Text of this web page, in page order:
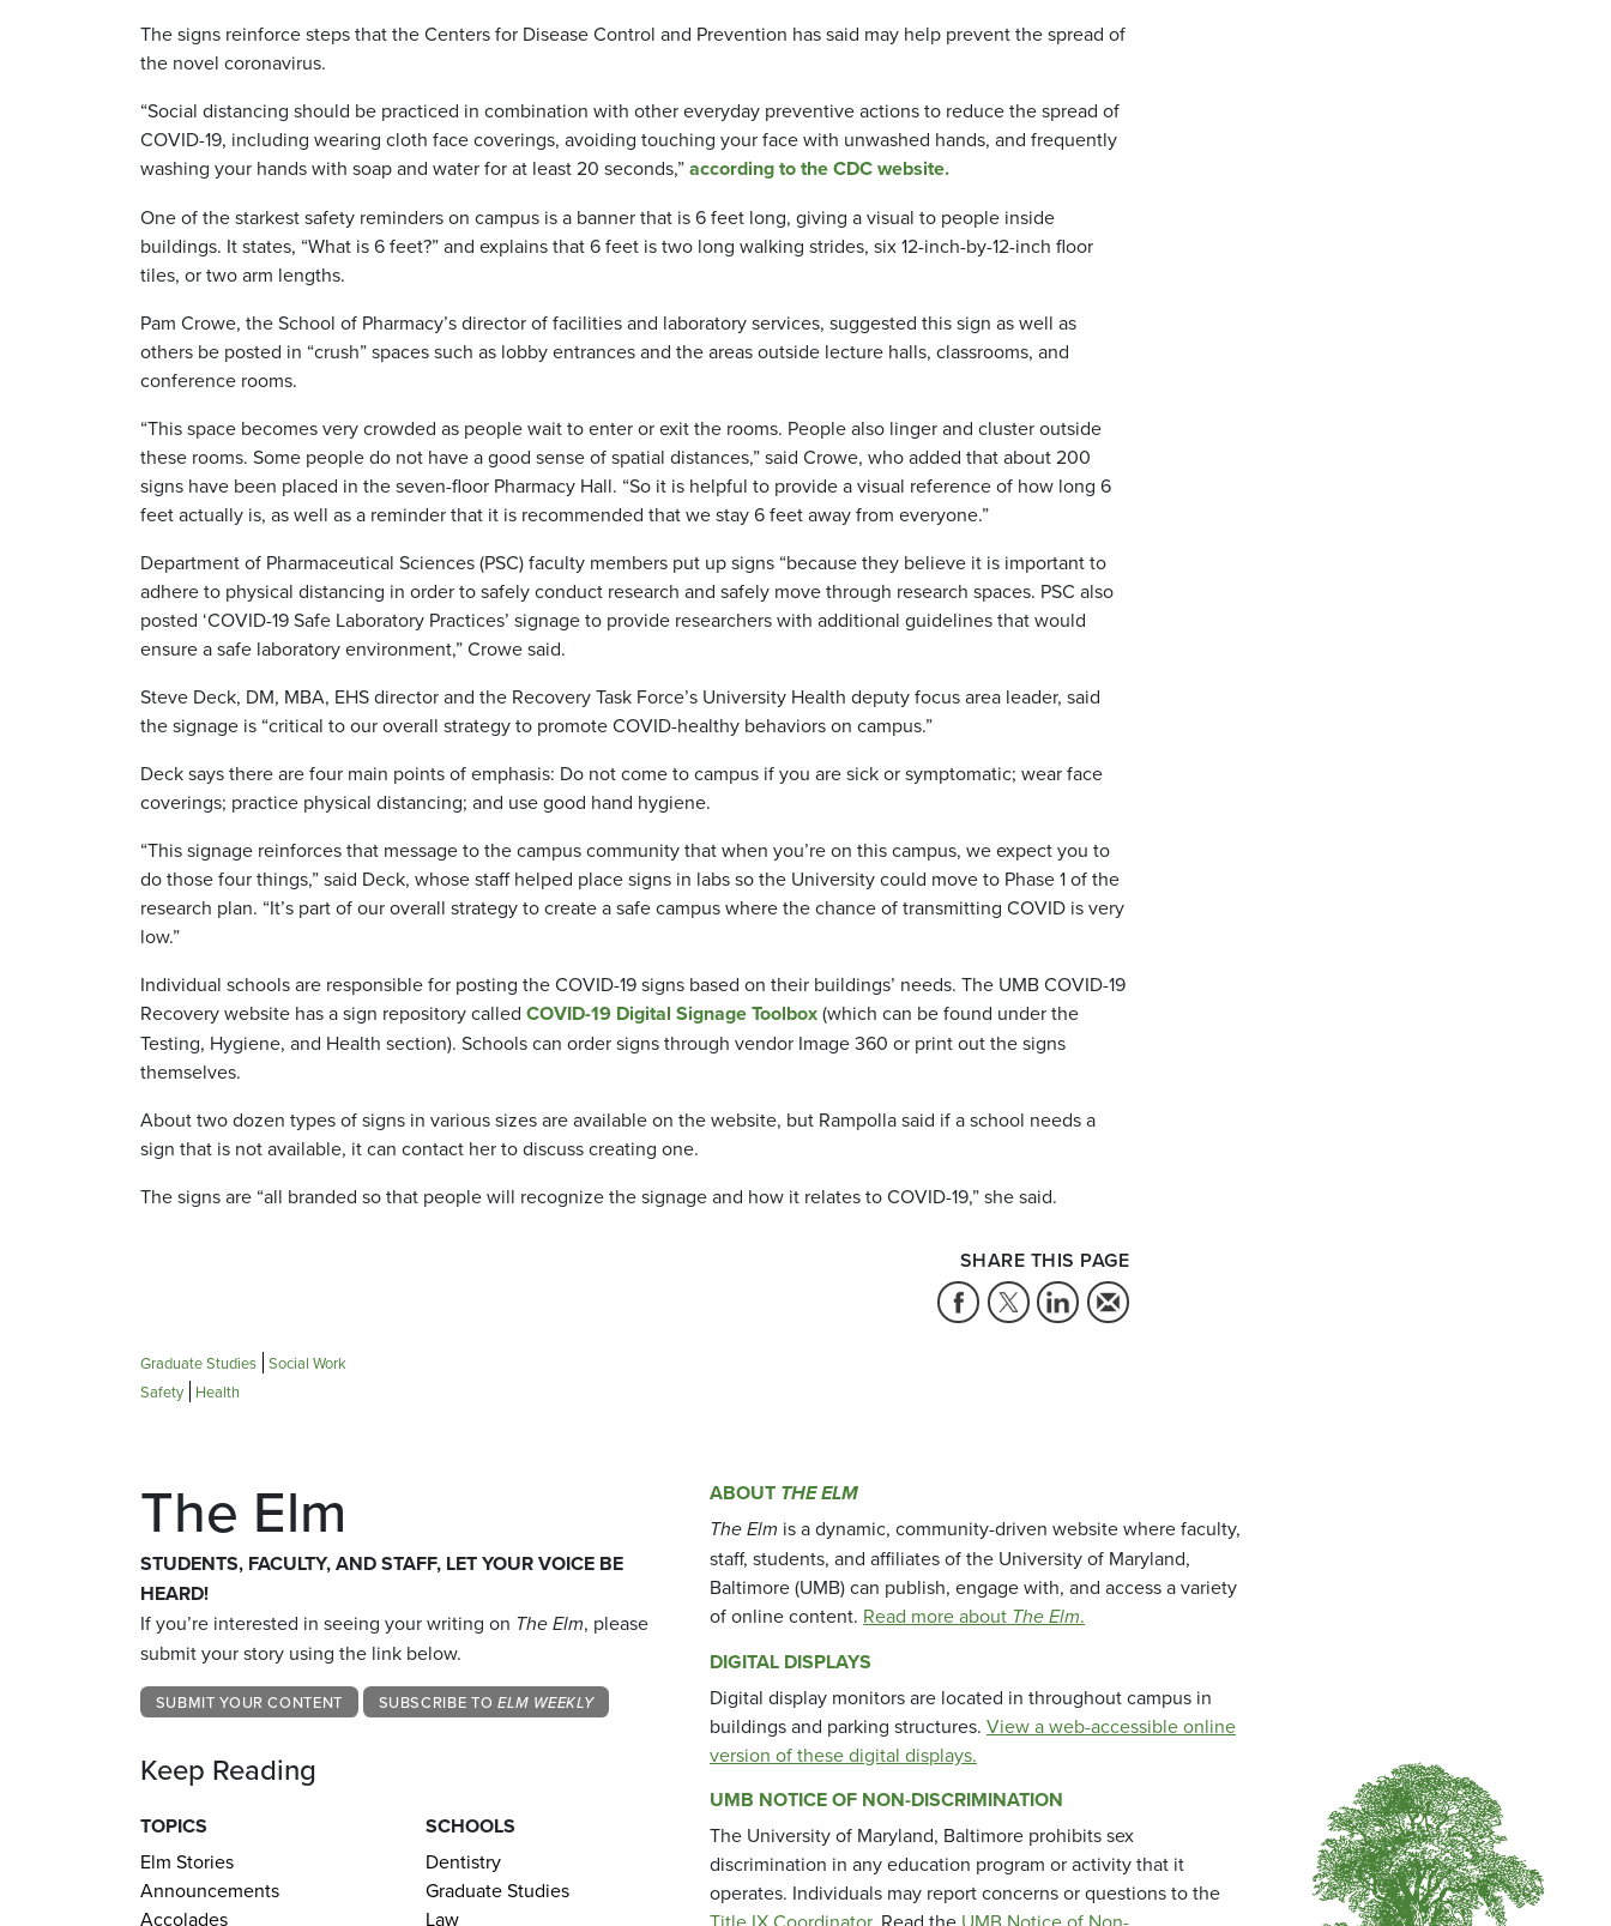
The signs reinforce steps that the Centers for Disease Control and Prevention has said may help prevent the spread of
the novel coronavirus.
“Social distancing should be practiced in combination with other everyday preventive actions to reduce the spread of
COVID-19, including wearing cloth face coverings, avoiding touching your face with unwashed hands, and frequently
washing your hands with soap and water for at least 20 seconds,”according to the CDC website.
One of the starkest safety reminders on campus is a banner that is 6 feet long, giving a visual to people inside
buildings. It states, “What is 6 feet?” and explains that 6 feet is two long walking strides, six 12-inch-by-12-inch floor
tiles, or two arm lengths.
Pam Crowe, the School of Pharmacy’s director of facilities and laboratory services, suggested this sign as well as
others be posted in “crush” spaces such as lobby entrances and the areas outside lecture halls, classrooms, and
conference rooms.
“This space becomes very crowded as people wait to enter or exit the rooms. People also linger and cluster outside
these rooms. Some people do not have a good sense of spatial distances,” said Crowe, who added that about 200
signs have been placed in the seven-floor Pharmacy Hall. “So it is helpful to provide a visual reference of how long 6
feet actually is, as well as a reminder that it is recommended that we stay 6 feet away from everyone.”
Department of Pharmaceutical Sciences (PSC) faculty members put up signs “because they believe it is important to
adhere to physical distancing in order to safely conduct research and safely move through research spaces. PSC also
posted ‘COVID-19 Safe Laboratory Practices’ signage to provide researchers with additional guidelines that would
ensure a safe laboratory environment,” Crowe said.
Steve Deck, DM, MBA, EHS director and the Recovery Task Force’s University Health deputy focus area leader, said
the signage is “critical to our overall strategy to promote COVID-healthy behaviors on campus.”
Deck says there are four main points of emphasis: Do not come to campus if you are sick or symptomatic; wear face
coverings; practice physical distancing; and use good hand hygiene.
“This signage reinforces that message to the campus community that when you’re on this campus, we expect you to
do those four things,” said Deck, whose staff helped place signs in labs so the University could move to Phase 1 of the
research plan. “It’s part of our overall strategy to create a safe campus where the chance of transmitting COVID is very
low.”
Individual schools are responsible for posting the COVID-19 signs based on their buildings’ needs. The UMB COVID-19
Recovery website has a sign repository called COVID-19 Digital Signage Toolbox(which can be found under the
Testing, Hygiene, and Health section). Schools can order signs through vendor Image 360 or print out the signs
themselves.
About two dozen types of signs in various sizes are available on the website, but Rampolla said if a school needs a
sign that is not available, it can contact her to discuss creating one.
The signs are “all branded so that people will recognize the signage and how it relates to COVID-19,” she said.
SHARE THIS PAGE
Graduate Studies Social Work
Safety
Health
The Elm
STUDENTS, FACULTY, AND STAFF, LET YOUR VOICE BE
HEARD!
If you’re interested in seeing your writing on The Elm, please
submit your story using the link below.
SUBMIT YOUR CONTENT SUBSCRIBE TO ELM WEEKLY
Keep Reading
TOPICS
Elm Stories
Announcements
Accolades
SCHOOLS
Dentistry
Graduate Studies
Law
ABOUT THE ELM
The Elm is a dynamic, community-driven website where faculty,
staff, students, and affiliates of the University of Maryland,
Baltimore (UMB) can publish, engage with, and access a variety
of online content. Read more about The Elm.
DIGITAL DISPLAYS
Digital display monitors are located in throughout campus in
buildings and parking structures. View a web-accessible online
version of these digital displays.
UMB NOTICE OF NON-DISCRIMINATION
The University of Maryland, Baltimore prohibits sex
discrimination in any education program or activity that it
operates. Individuals may report concerns or questions to the